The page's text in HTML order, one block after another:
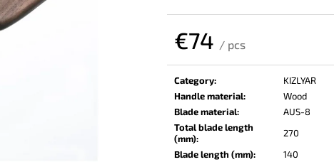
stars.
€74 / pcs
Category:
KIZLYAR
Handle material:
Wood
Blade material:
AUS-8
Total blade length
(mm):
270
Blade length (mm):
140
LISA ELM
€123